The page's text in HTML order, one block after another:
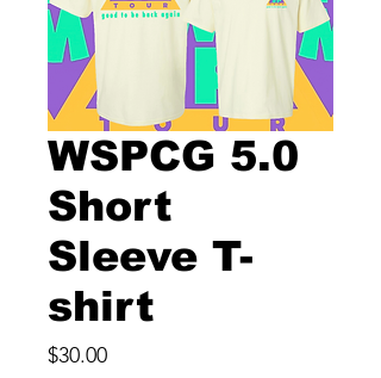
WSPCG 5.0
Short
Sleeve T-
shirt
$30.00Price